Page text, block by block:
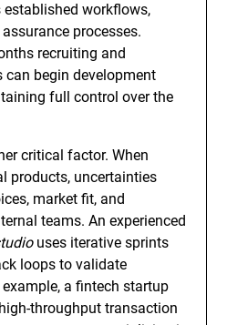
workflows,
processes.
recruiting and
can begin development
full control over the
critical factor. When
products, uncertainties
market fit, and
teams. An experienced
uses iterative sprints
loops to validate
a fintech startup
throughput transaction